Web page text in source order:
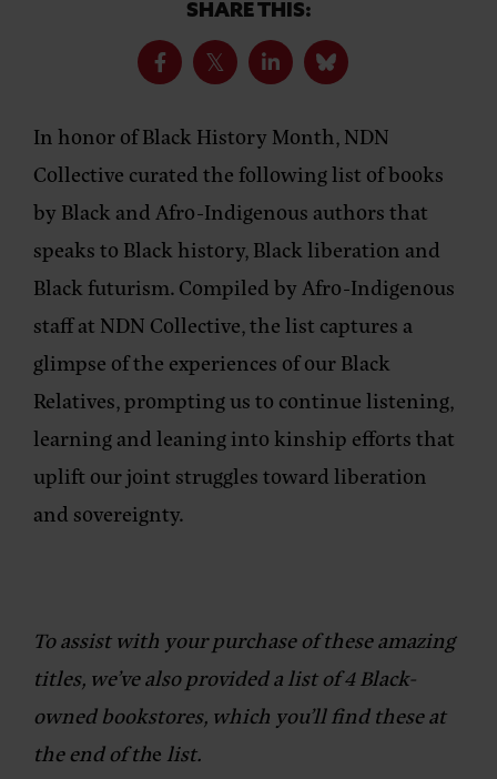
SHARE THIS:
In honor of Black History Month, NDN
Collective curated the following list of books
by Black and Afro-Indigenous authors that
speaks to Black history, Black liberation and
Black futurism. Compiled by Afro-Indigenous
staff at NDN Collective, the list captures a
glimpse of the experiences of our Black
Relatives, prompting us to continue listening,
learning and leaning into kinship efforts that
uplift our joint struggles toward liberation
and sovereignty.
To assist with your purchase of these amazing
titles, we’ve also provided a list of 4 Black-
owned bookstores, which you’ll find these at
the end of the list.